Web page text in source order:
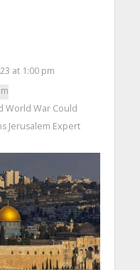
at 1:00 pm
World War Could
Jerusalem Expert